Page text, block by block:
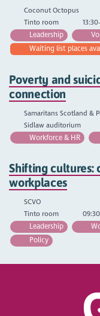
Coconut Octopus
Tinto room
Leadership
Waiting list places
Poverty and
connection
Samaritans Scotland &
Sidlaw auditorium
Workforce & HR
Shifting cultures:
workplaces
SCVO
Tinto room
Leadership
Policy